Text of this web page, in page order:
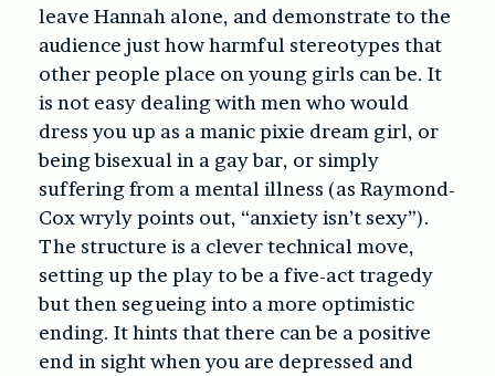
leave Hannah alone, and demonstrate to the
audience just how harmful stereotypes that
other people place on young girls can be. It
is not easy dealing with men who would
dress you up as a manic pixie dream girl, or
being bisexual in a gay bar, or simply
suffering from a mental illness (as Raymond-
Cox wryly points out, “anxiety isn’t sexy”).
The structure is a clever technical move,
setting up the play to be a five-act tragedy
but then segueing into a more optimistic
ending. It hints that there can be a positive
end in sight when you are depressed and